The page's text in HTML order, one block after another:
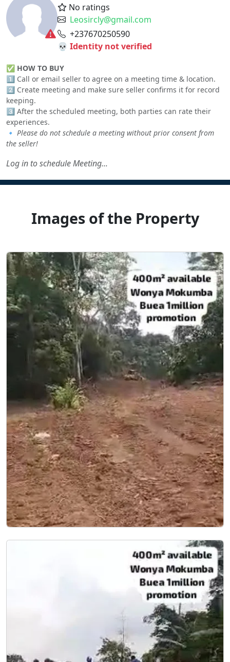
No ratings
Leosircly@gmail.com
+237670250590
💀 Identity not verified
✅ HOW TO BUY
1️⃣ Call or email seller to agree on a meeting time & location.
2️⃣ Create meeting and make sure seller confirms it for record
keeping.
3️⃣ After the scheduled meeting, both parties can rate their
experiences.
🔹 Please do not schedule a meeting without prior consent from
the seller!
Log in to schedule Meeting...
Images of the Property